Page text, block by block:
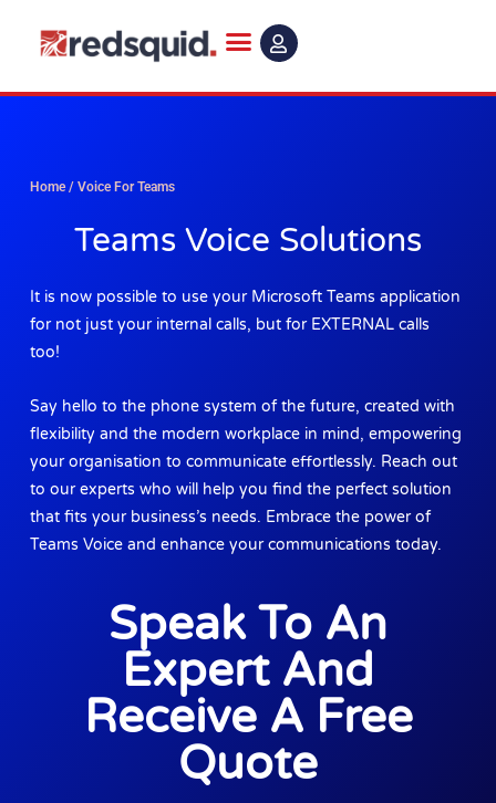
Home /Voice For Teams
Teams Voice Solutions
It is now possible to use your Microsoft Teams application
for not just your internal calls, but for EXTERNAL calls
too!
Say hello to the phone system of the future, created with
flexibility and the modern workplace in mind, empowering
your organisation to communicate effortlessly. Reach out
to our experts who will help you find the perfect solution
that fits your business’s needs. Embrace the power of
Teams Voice and enhance your communications today.
Speak To An
Expert And
Receive A Free
Quote